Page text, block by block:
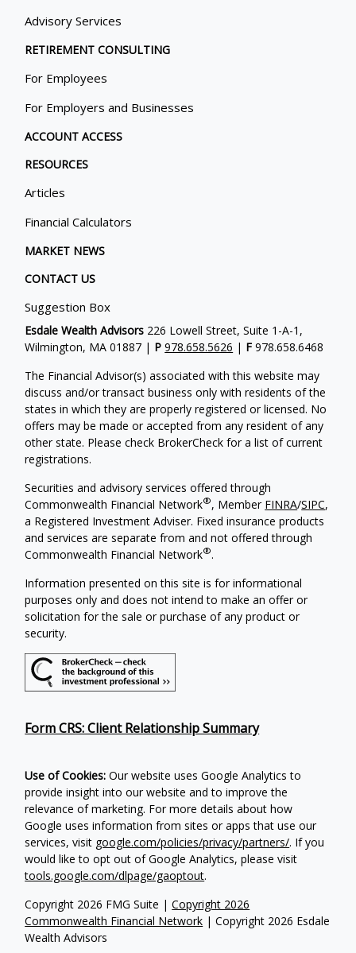
Advisory Services
RETIREMENT CONSULTING
For Employees
For Employers and Businesses
ACCOUNT ACCESS
RESOURCES
Articles
Financial Calculators
MARKET NEWS
CONTACT US
Suggestion Box
Copyright 2026 FMG Suite |Copyright 2026
Commonwealth Financial Network | Copyright 2026 Esdale
Wealth Advisors
Esdale Wealth Advisors 226 Lowell Street, Suite 1-A-1,
Wilmington, MA 01887 | P978.658.5626 | F 978.658.6468
The Financial Advisor(s) associated with this website may
discuss and/or transact business only with residents of the
states in which they are properly registered or licensed. No
offers may be made or accepted from any resident of any
other state. Please check BrokerCheck for a list of current
registrations.
Securities and advisory services offered through
Commonwealth Financial Network®, Member FINRA/SIPC,
a Registered Investment Adviser. Fixed insurance products
and services are separate from and not offered through
Commonwealth Financial Network®.
Information presented on this site is for informational
purposes only and does not intend to make an offer or
solicitation for the sale or purchase of any product or
security.
Form CRS: Client Relationship Summary
Use of Cookies: Our website uses Google Analytics to
provide insight into our website and to improve the
relevance of marketing. For more details about how
Google uses information from sites or apps that use our
services, visit google.com/policies/privacy/partners/. If you
would like to opt out of Google Analytics, please visit
tools.google.com/dlpage/gaoptout.